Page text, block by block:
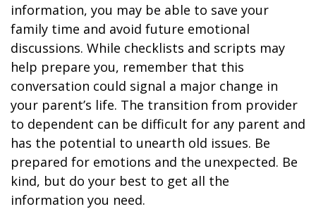
information, you may be able to save your
family time and avoid future emotional
discussions. While checklists and scripts may
help prepare you, remember that this
conversation could signal a major change in
your parent’s life. The transition from provider
to dependent can be difficult for any parent and
has the potential to unearth old issues. Be
prepared for emotions and the unexpected. Be
kind, but do your best to get all the
information you need.